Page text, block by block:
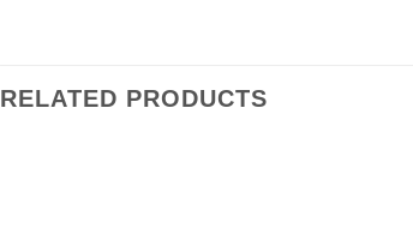
RELATED PRODUCTS